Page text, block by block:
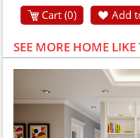
Cart (0) Add
SEE MORE HOME LIKE